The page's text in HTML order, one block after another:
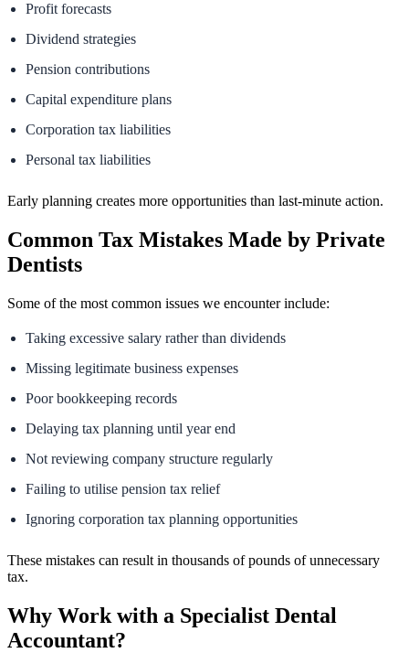
Profit forecasts
Dividend strategies
Pension contributions
Capital expenditure plans
Corporation tax liabilities
Personal tax liabilities
Early planning creates more opportunities than last-minute action.
Common Tax Mistakes Made by Private
Dentists
Some of the most common issues we encounter include:
Taking excessive salary rather than dividends
Missing legitimate business expenses
Poor bookkeeping records
Delaying tax planning until year end
Not reviewing company structure regularly
Failing to utilise pension tax relief
Ignoring corporation tax planning opportunities
These mistakes can result in thousands of pounds of unnecessary
tax.
Why Work with a Specialist Dental
Accountant?